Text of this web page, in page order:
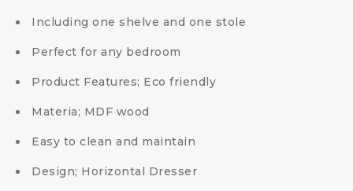
Including one shelve and one stole
Perfect for any bedroom
Product Features; Eco friendly
Materia; MDF wood
Easy to clean and maintain
Design; Horizontal Dresser